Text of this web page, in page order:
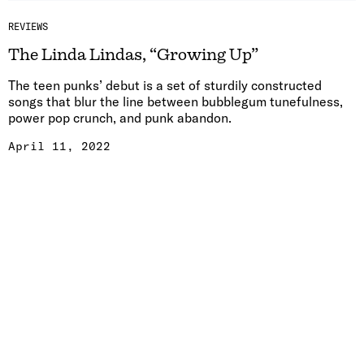
REVIEWS
The Linda Lindas, “Growing Up”
The teen punks’ debut is a set of sturdily constructed
songs that blur the line between bubblegum tunefulness,
power pop crunch, and punk abandon.
April 11, 2022